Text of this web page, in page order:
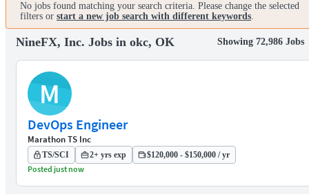
No jobs found matching your search criteria. Please change the selected
filters or start a new job search with different keywords.
NineFX, Inc. Jobs in okc, OK Showing 72,986 Jobs
M
DevOps Engineer
Marathon TS Inc
TS/SCI 2+ yrs exp $120,000 - $150,000 / yr
Posted just now